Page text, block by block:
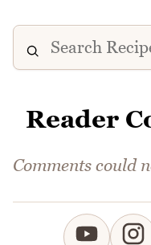
Reader
Comments could